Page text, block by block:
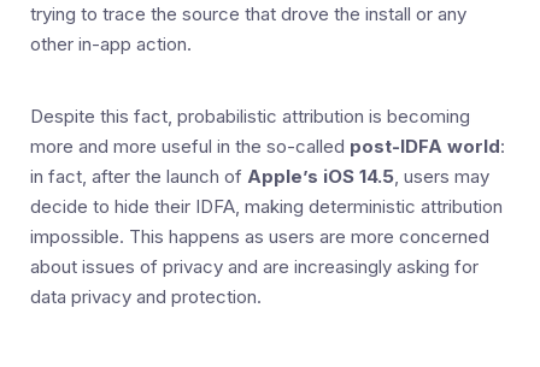
trying to trace the source that drove the install or any
other in-app action.
Despite this fact, probabilistic attribution is becoming
more and more useful in the so-called post-IDFA world:
in fact, after the launch of Apple’s iOS 14.5 , users may
decide to hide their IDFA, making deterministic attribution
impossible. This happens as users are more concerned
about issues of privacy and are increasingly asking for
data privacy and protection.